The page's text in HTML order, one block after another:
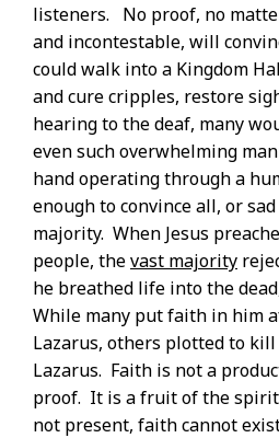
listeners. No proof, no
and incontestable, will
could walk into a Kingdom
and cure cripples, restore
hearing to the deaf, many
even such overwhelming
hand operating through a
enough to convince all, or
majority. When Jesus
people, thevast majority
he breathed life into the
While many put faith in him
Lazarus, others plotted to
Lazarus. Faith is not a
proof. It is a fruit of the
not present, faith cannot